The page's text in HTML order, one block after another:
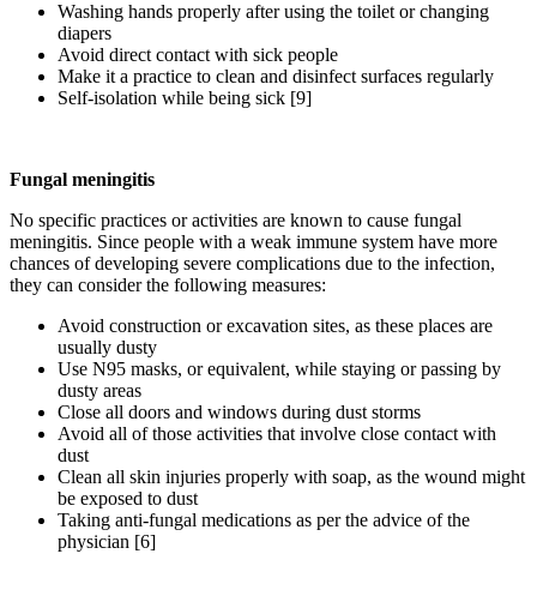
Washing hands properly after using the toilet or changing
diapers
Avoid direct contact with sick people
Make it a practice to clean and disinfect surfaces regularly
Self-isolation while being sick [9]
Fungal meningitis
No specific practices or activities are known to cause fungal
meningitis. Since people with a weak immune system have more
chances of developing severe complications due to the infection,
they can consider the following measures:
Avoid construction or excavation sites, as these places are
usually dusty
Use N95 masks, or equivalent, while staying or passing by
dusty areas
Close all doors and windows during dust storms
Avoid all of those activities that involve close contact with
dust
Clean all skin injuries properly with soap, as the wound might
be exposed to dust
Taking anti-fungal medications as per the advice of the
physician [6]